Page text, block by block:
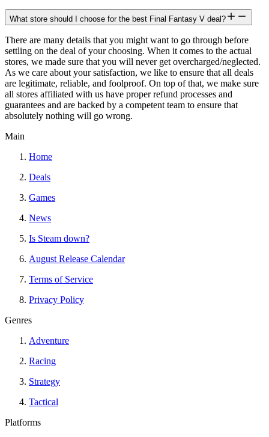
What store should I choose for the best Final Fantasy V deal?
There are many details that you might want to go through before
settling on the deal of your choosing. When it comes to the actual
stores, we made sure that you will never get overcharged/neglected.
As we care about your satisfaction, we like to ensure that all deals
are legitimate, reliable, and foolproof. On top of that, we make sure
all stores affiliated with us have proper refund processes and
guarantees and are backed by a competent team to ensure that
absolutely nothing will go wrong.
Main
Home
Deals
Games
News
Is Steam down?
August Release Calendar
Terms of Service
Privacy Policy
Genres
Adventure
Racing
Strategy
Tactical
Platforms